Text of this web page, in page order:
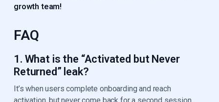
growth team!
FAQ
1. What is the “Activated but Never
Returned” leak?
It’s when users complete onboarding and reach